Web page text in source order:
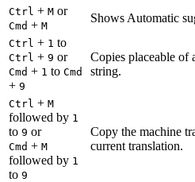
Ctrl + M or
Cmd + M
Shows Automatic
Ctrl + 1 to
Ctrl + 9 or
Cmd + 1 to Cmd
+ 9
Copies placeable of
string.
Ctrl + M
followed by 1
to 9 or
Cmd + M
followed by 1
to 9
Copy the machine
current translation.